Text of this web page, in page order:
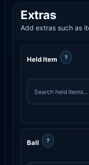
Extras
Add extras such as
Held Item ?
Ball ?